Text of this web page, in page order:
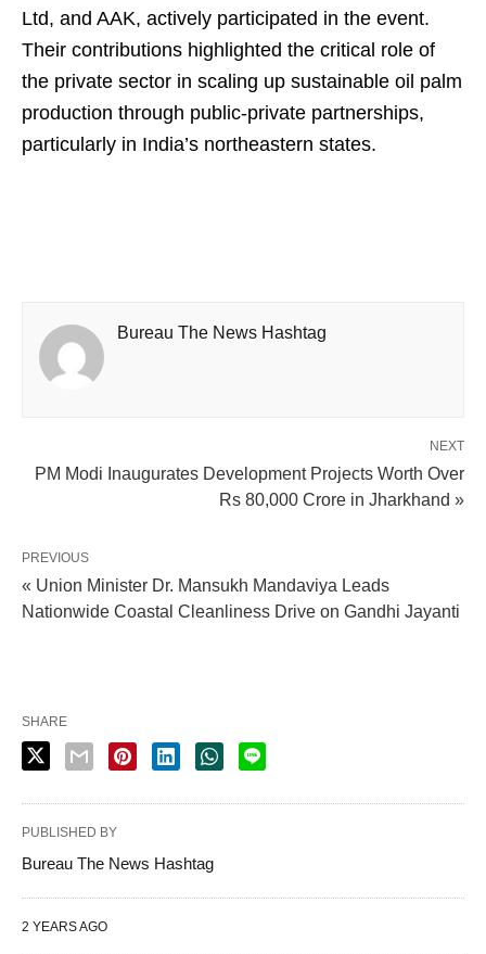
Ltd, and AAK, actively participated in the event.
Their contributions highlighted the critical role of
the private sector in scaling up sustainable oil palm
production through public-private partnerships,
particularly in India’s northeastern states.
Bureau The News Hashtag
NEXT
PM Modi Inaugurates Development Projects Worth Over
Rs 80,000 Crore in Jharkhand »
PREVIOUS
« Union Minister Dr. Mansukh Mandaviya Leads
Nationwide Coastal Cleanliness Drive on Gandhi Jayanti
SHARE
PUBLISHED BY
Bureau The News Hashtag
2 YEARS AGO